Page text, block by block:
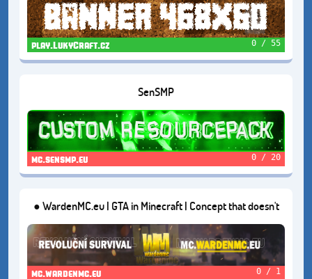
play.LukyCraft.cz 0 / 55
SenSMP
mc.sensmp.eu 0 / 20
● WardenMC.eu | GTA in Minecraft | Concept that doesn't
exist in Czech | Version: 1.16.5
mc.wardenmc.eu 0 / 1